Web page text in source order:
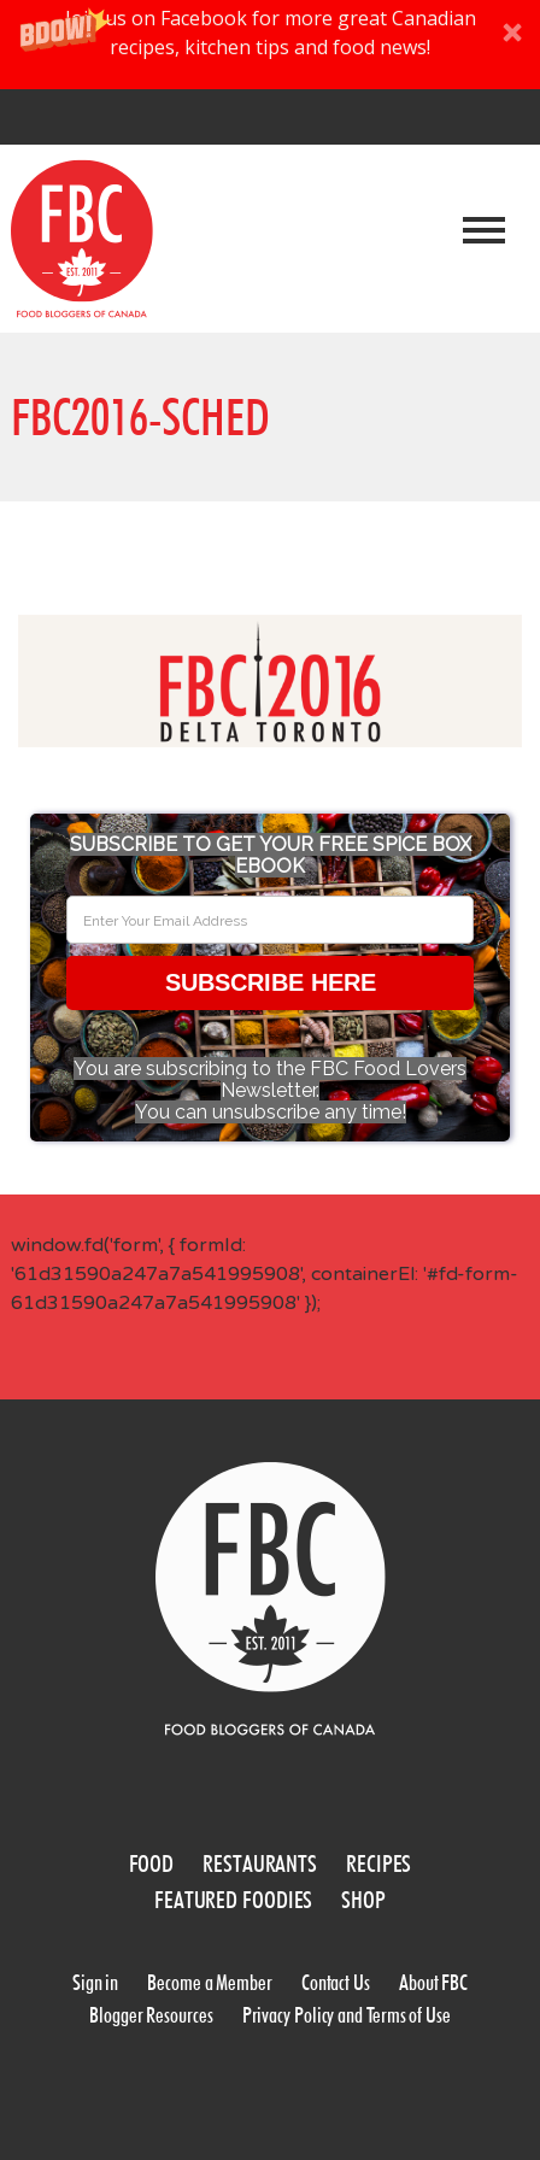
Join us on Facebook for more great Canadian
recipes, kitchen tips and food news!
FBC2016-SCHED
SUBSCRIBE TO GET YOUR FREE SPICE BOX
EBOOK
SUBSCRIBE HERE
You are subscribing to the FBC Food Lovers
Newsletter.
You can unsubscribe any time!
window.fd('form', { formId:
'61d31590a247a7a541995908', containerEl: '#fd-form-
61d31590a247a7a541995908' });
FOOD RESTAURANTS
RECIPES
FEATURED FOODIES
SHOP
Sign in Become a Member Contact Us
About FBC
Blogger Resources
Privacy Policy and Terms of Use